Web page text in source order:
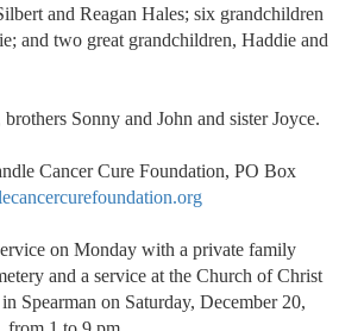
and Reagan Hales; six grandchildren
and two great grandchildren, Haddie and
Sonny and John and sister Joyce.
Cancer Cure Foundation, PO Box
on Monday with a private family
and a service at the Church of Christ
on Saturday, December 20,